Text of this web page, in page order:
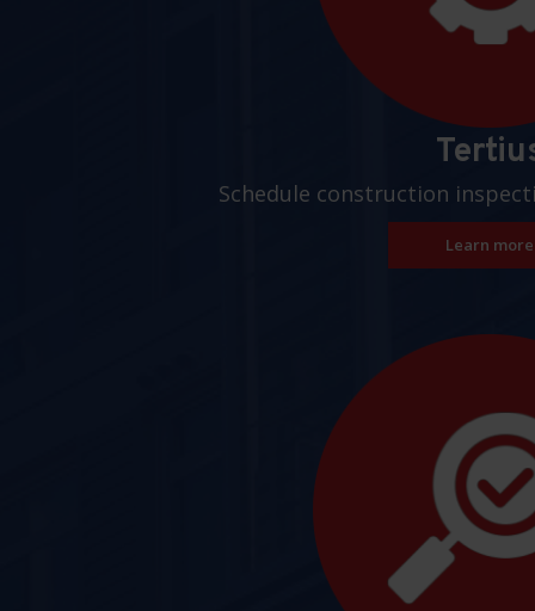
Schedule construction
Learn more